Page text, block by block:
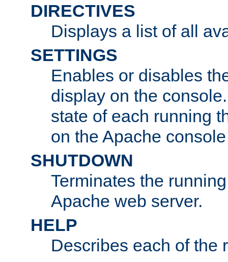
DIRECTIVES
Displays a list of all
SETTINGS
Enables or disables
display on the
state of each running
on the Apache
SHUTDOWN
Terminates the
Apache web server.
HELP
Describes each of the